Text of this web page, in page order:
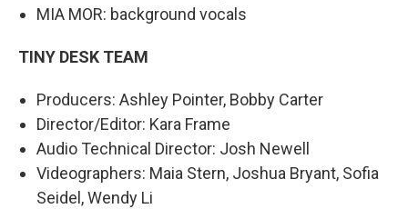
MIA MOR: background vocals
TINY DESK TEAM
Producers: Ashley Pointer, Bobby Carter
Director/Editor: Kara Frame
Audio Technical Director: Josh Newell
Videographers: Maia Stern, Joshua Bryant, Sofia
Seidel, Wendy Li